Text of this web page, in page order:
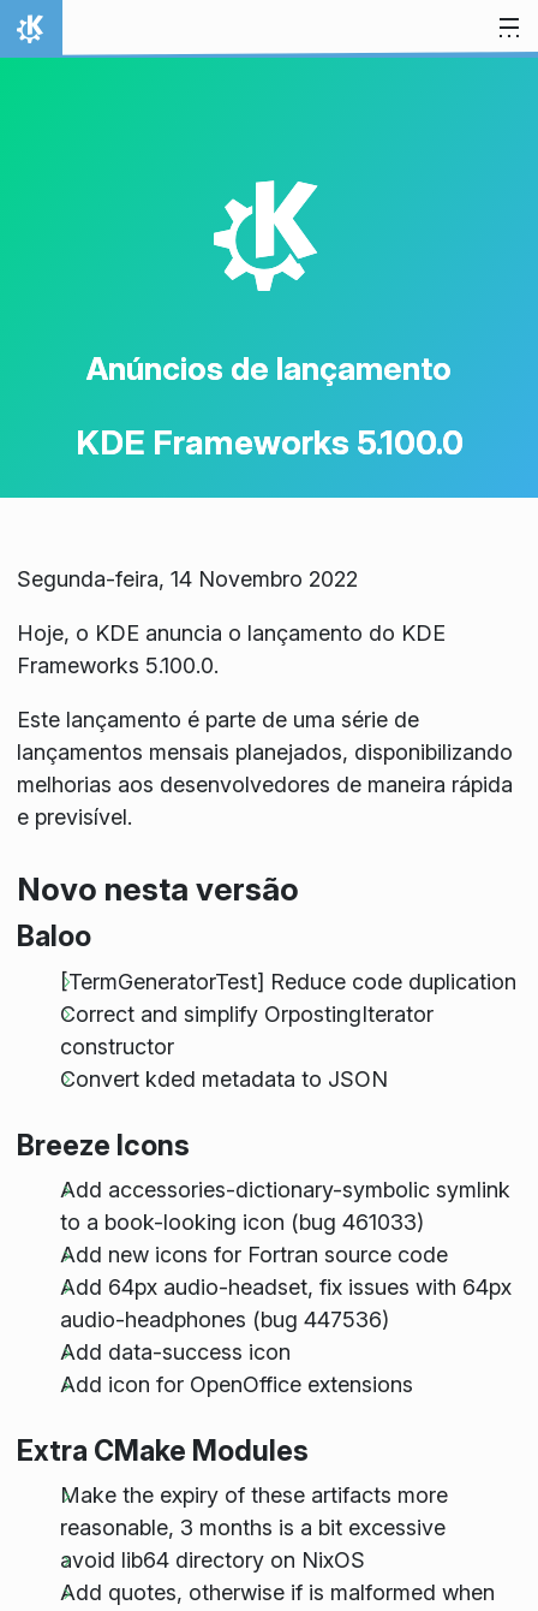
Ir para o conteúdo
Início
K
Anúncios de lançamento
KDE Frameworks 5.100.0
Segunda-feira, 14 Novembro 2022
Hoje, o KDE anuncia o lançamento do KDE
Frameworks 5.100.0.
Este lançamento é parte de uma série de
lançamentos mensais planejados, disponibilizando
melhorias aos desenvolvedores de maneira rápida
e previsível.
Novo nesta versão
Baloo
[TermGeneratorTest] Reduce code duplication
Correct and simplify OrpostingIterator
constructor
Convert kded metadata to JSON
Breeze Icons
Add accessories-dictionary-symbolic symlink
to a book-looking icon (bug 461033)
Add new icons for Fortran source code
Add 64px audio-headset, fix issues with 64px
audio-headphones (bug 447536)
Add data-success icon
Add icon for OpenOffice extensions
Extra CMake Modules
Make the expiry of these artifacts more
reasonable, 3 months is a bit excessive
avoid lib64 directory on NixOS
Add quotes, otherwise if is malformed when